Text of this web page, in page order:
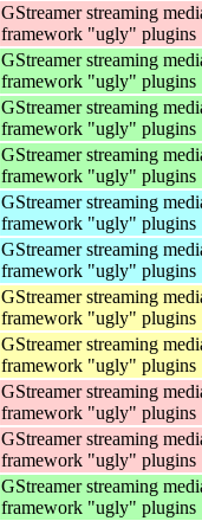
GStreamer streaming
framework "ugly" plugins
GStreamer streaming
framework "ugly" plugins
GStreamer streaming
framework "ugly" plugins
GStreamer streaming
framework "ugly" plugins
GStreamer streaming
framework "ugly" plugins
GStreamer streaming
framework "ugly" plugins
GStreamer streaming
framework "ugly" plugins
GStreamer streaming
framework "ugly" plugins
GStreamer streaming
framework "ugly" plugins
GStreamer streaming
framework "ugly" plugins
GStreamer streaming
framework "ugly" plugins